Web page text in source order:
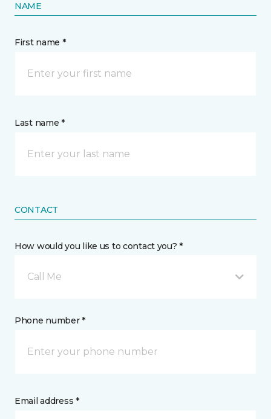
NAME
First name *
Last name *
CONTACT
How would you like us to contact you? *
Call Me
Phone number *
Email address *